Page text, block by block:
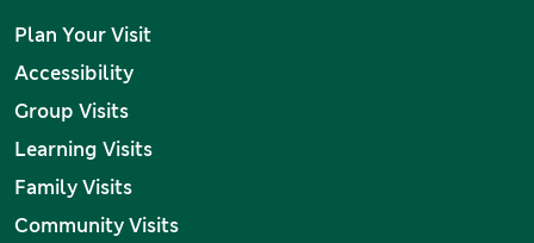
Plan Your Visit
Accessibility
Group Visits
Learning Visits
Family Visits
Community Visits